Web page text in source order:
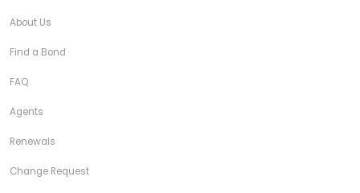
About Us
Find a Bond
FAQ
Agents
Renewals
Change Request